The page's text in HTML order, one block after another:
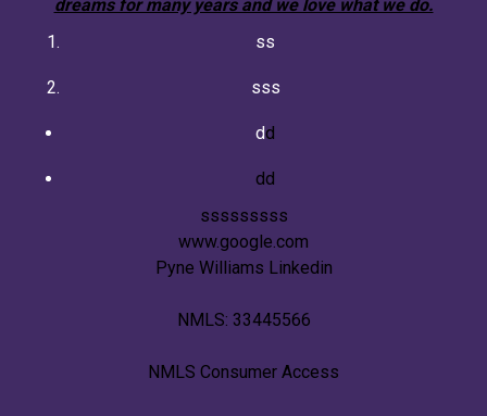
dreams for many years and we love what we do.
ss
sss
dd
dd
sssssssss
www.google.com
Pyne Williams Linkedin
NMLS: 33445566
NMLS Consumer Access